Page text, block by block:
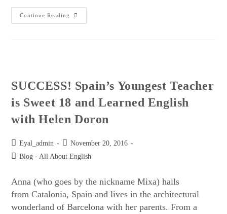
Continue Reading
SUCCESS! Spain’s Youngest Teacher
is Sweet 18 and Learned English
with Helen Doron
Eyal_admin
November 20, 2016
Blog - All About English
Anna (who goes by the nickname Mixa) hails
from Catalonia, Spain and lives in the architectural
wonderland of Barcelona with her parents. From a